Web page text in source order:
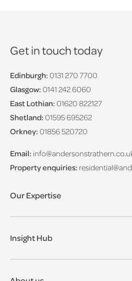
Get in touch today
Edinburgh: 0131 270 7700
Glasgow: 0141 242 6060
East Lothian: 01620 822127
Shetland: 01595 695262
Orkney: 01856 520720
Email:
Property enquiries:
Our Expertise
Asset Management
Insight Hub